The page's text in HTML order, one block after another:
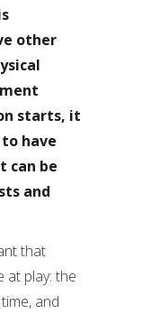
other
starts, it
have
can be
and
that
at play: the
and